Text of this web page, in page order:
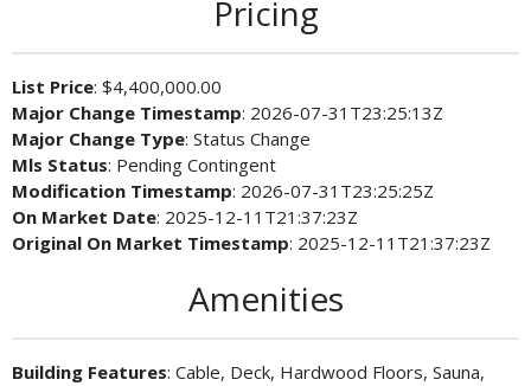
Pricing
List Price: $4,400,000.00
Major Change Timestamp: 2026-07-31T23:25:13Z
Major Change Type: Status Change
Mls Status: Pending Contingent
Modification Timestamp: 2026-07-31T23:25:25Z
On Market Date: 2025-12-11T21:37:23Z
Original On Market Timestamp: 2025-12-11T21:37:23Z
Amenities
Building Features: Cable, Deck, Hardwood Floors, Sauna,